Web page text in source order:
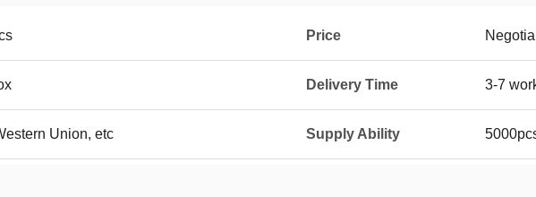
Price
Delivery Time 3-7
Union, etc Supply Ability